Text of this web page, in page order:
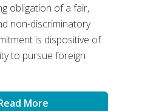
obligation of a fair,
non-discriminatory
is dispositive of
to pursue foreign
More